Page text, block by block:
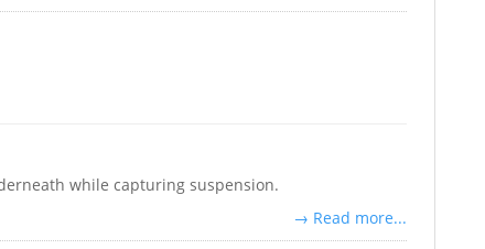
while capturing suspension.
→ Read more...